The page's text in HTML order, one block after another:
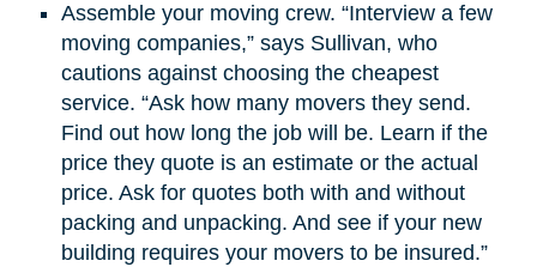
Assemble your moving crew. “Interview a few
moving companies,” says Sullivan, who
cautions against choosing the cheapest
service. “Ask how many movers they send.
Find out how long the job will be. Learn if the
price they quote is an estimate or the actual
price. Ask for quotes both with and without
packing and unpacking. And see if your new
building requires your movers to be insured.”